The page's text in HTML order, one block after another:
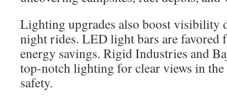
Lighting upgrades also boost
night rides. LED light bars are favored
energy savings. Rigid Industries and
top-notch lighting for clear views in
safety.